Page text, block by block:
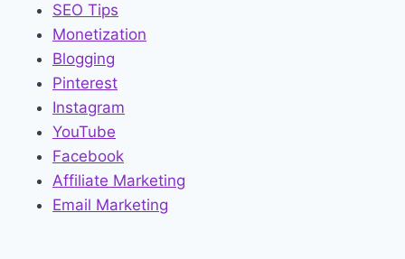
SEO Tips
Monetization
Blogging
Pinterest
Instagram
YouTube
Facebook
Affiliate Marketing
Email Marketing